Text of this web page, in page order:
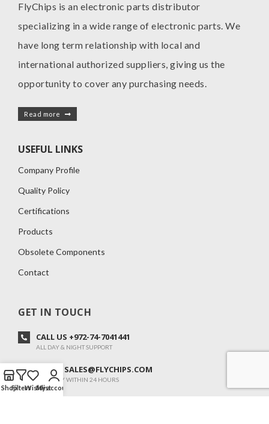
FlyChips is an electronic parts distributor
specializing in a wide range of electronic parts. We
have long term relationship with local and
international authorized suppliers, giving us the
opportunity to cover any purchasing needs.
Read more
USEFUL LINKS
Company Profile
Quality Policy
Certifications
Products
Obsolete Components
Contact
GET IN TOUCH
CALL US +972-74-7041441
ALL DAY & NIGHT SUPPORT
E-MAIL SALES@FLYCHIPS.COM
WE REPLY WITHIN 24 HOURS
ShopFiltersWishlist
My account